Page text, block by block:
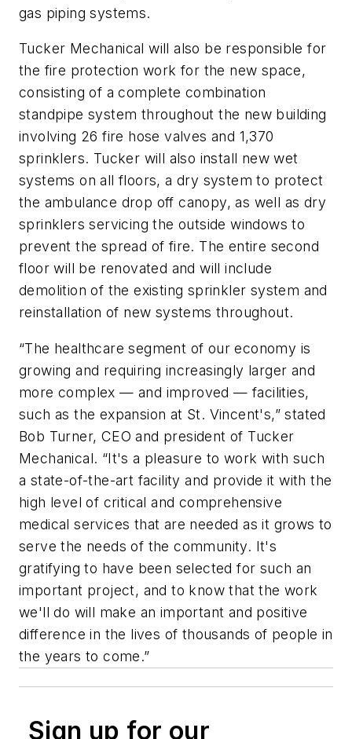
gas piping systems.
Tucker Mechanical will also be responsible for
the fire protection work for the new space,
consisting of a complete combination
standpipe system throughout the new building
involving 26 fire hose valves and 1,370
sprinklers. Tucker will also install new wet
systems on all floors, a dry system to protect
the ambulance drop off canopy, as well as dry
sprinklers servicing the outside windows to
prevent the spread of fire. The entire second
floor will be renovated and will include
demolition of the existing sprinkler system and
reinstallation of new systems throughout.
“The healthcare segment of our economy is
growing and requiring increasingly larger and
more complex — and improved — facilities,
such as the expansion at St. Vincent's,” stated
Bob Turner, CEO and president of Tucker
Mechanical. “It's a pleasure to work with such
a state-of-the-art facility and provide it with the
high level of critical and comprehensive
medical services that are needed as it grows to
serve the needs of the community. It's
gratifying to have been selected for such an
important project, and to know that the work
we'll do will make an important and positive
difference in the lives of thousands of people in
the years to come.”
Sign up for our